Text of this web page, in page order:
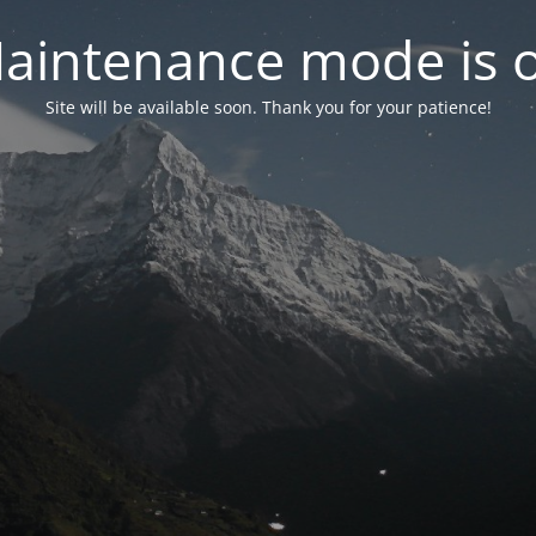
mode is
Site will be available soon. Thank you for your patience!